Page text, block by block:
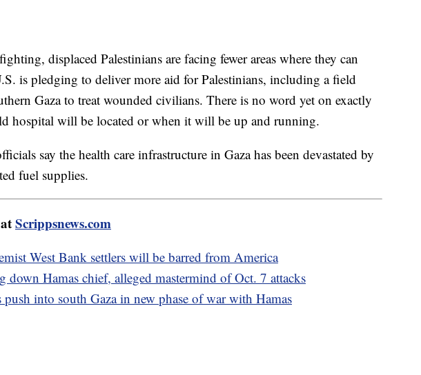
displaced Palestinians are facing fewer areas where they can
is pledging to deliver more aid for Palestinians, including a field
Gaza to treat wounded civilians. There is no word yet on exactly
hospital will be located or when it will be up and running.
say the health care infrastructure in Gaza has been devastated by
fuel supplies.
Scrippsnews.com
West Bank settlers will be barred from America
down Hamas chief, alleged mastermind of Oct. 7 attacks
push into south Gaza in new phase of war with Hamas